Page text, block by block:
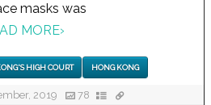
masks was
MORE›
HIGH COURT HONG KONG
2019 78